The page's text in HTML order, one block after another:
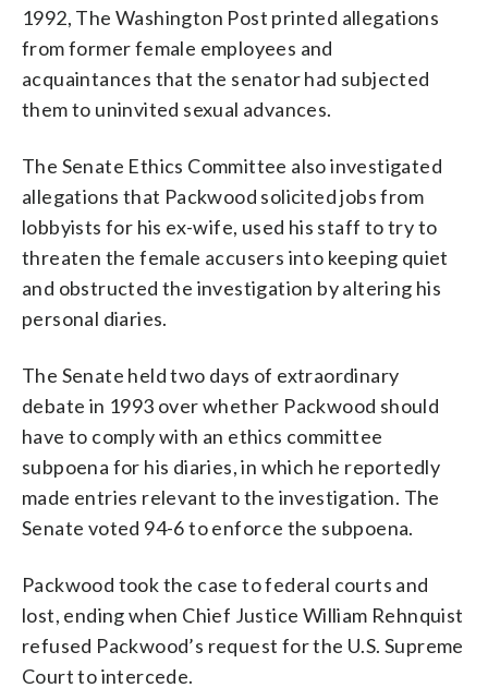
1992, The Washington Post printed allegations
from former female employees and
acquaintances that the senator had subjected
them to uninvited sexual advances.
The Senate Ethics Committee also investigated
allegations that Packwood solicited jobs from
lobbyists for his ex-wife, used his staff to try to
threaten the female accusers into keeping quiet
and obstructed the investigation by altering his
personal diaries.
The Senate held two days of extraordinary
debate in 1993 over whether Packwood should
have to comply with an ethics committee
subpoena for his diaries, in which he reportedly
made entries relevant to the investigation. The
Senate voted 94-6 to enforce the subpoena.
Packwood took the case to federal courts and
lost, ending when Chief Justice William Rehnquist
refused Packwood’s request for the U.S. Supreme
Court to intercede.